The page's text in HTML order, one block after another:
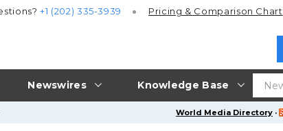
Newswires Knowledge Base
+1 (202) 335-3939 Pricing & Comparison Chart
World Media Directory ·